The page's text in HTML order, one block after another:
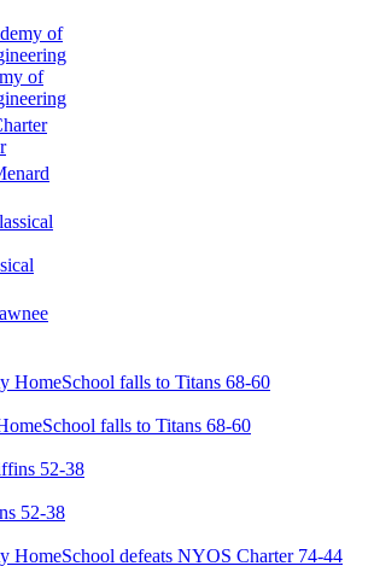
of
falls to Titans 68-60
52-38